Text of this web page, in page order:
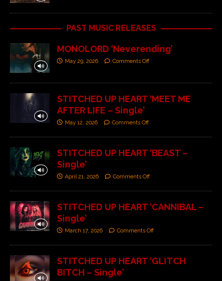
PAST MUSIC RELEASES
MONOLORD ‘Neverending’
May 29, 2026 Comments Off
STITCHED UP HEART ‘MEET ME
AFTER LIFE – Single’
May 12, 2026 Comments Off
STITCHED UP HEART ‘BEAST –
Single’
April 21, 2026 Comments Off
STITCHED UP HEART ‘CANNIBAL –
Single’
March 17, 2026 Comments Off
STITCHED UP HEART ‘GLITCH
BITCH – Single’